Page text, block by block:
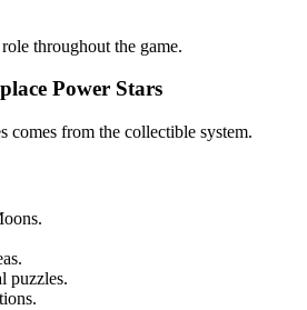
throughout the game.
Power Stars
comes from the collectible system.
puzzles.